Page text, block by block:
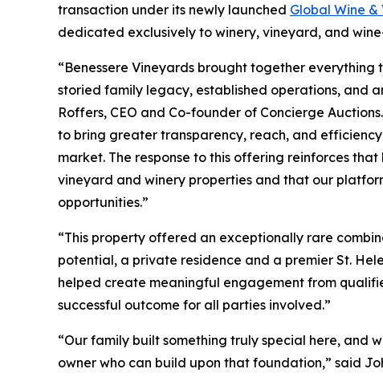
transaction under its newly launched Global Wine &
dedicated exclusively to winery, vineyard, and
“Benessere Vineyards brought together
storied family legacy, established operations, and
Roffers, CEO and Co-founder of Concierge
to bring greater transparency, reach, and
market. The response to this offering reinforces
vineyard and winery properties and that our
opportunities.”
“This property offered an exceptionally rare
potential, a private residence and a premier St.
helped create meaningful engagement from
successful outcome for all parties involved.”
“Our family built something truly special here, and
owner who can build upon that foundation,” said